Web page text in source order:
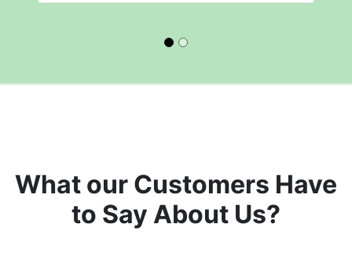
What our Customers Have
to Say About Us?